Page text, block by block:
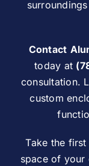
Contact
today at
consultation.
custom
Take the
space of